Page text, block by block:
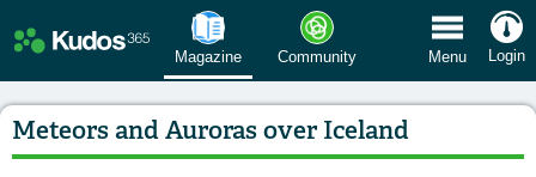
Magazine Community Menu Login
Meteors and Auroras over Iceland